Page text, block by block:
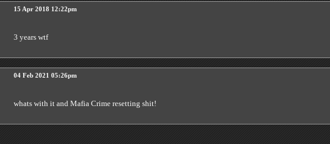
15 Apr 2018 12:22pm
3 years wtf
04 Feb 2021 05:26pm
whats with it and Mafia Crime resetting shit!